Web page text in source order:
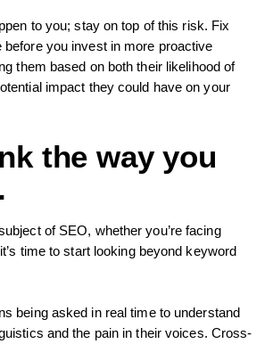
to you; stay on top of this risk. Fix
before you invest in more proactive
them based on both their likelihood of
impact they could have on your
the way you
of SEO, whether you’re facing
time to start looking beyond keyword
being asked in real time to understand
and the pain in their voices. Cross-